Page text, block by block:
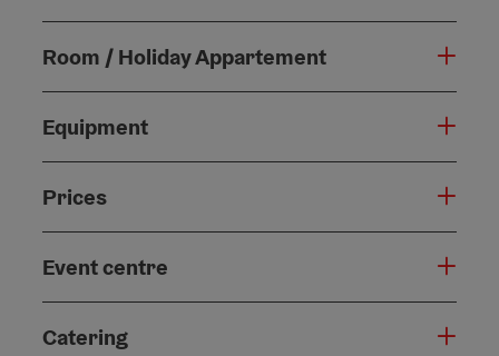
Room / Holiday Appartement
Equipment
Prices
Event centre
Catering